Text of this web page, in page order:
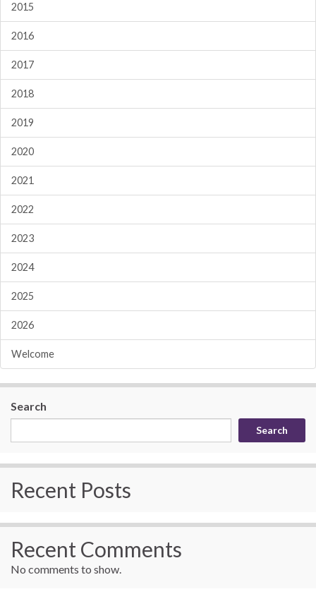
2015
2016
2017
2018
2019
2020
2021
2022
2023
2024
2025
2026
Welcome
Search
Search
Recent Posts
Recent Comments
No comments to show.